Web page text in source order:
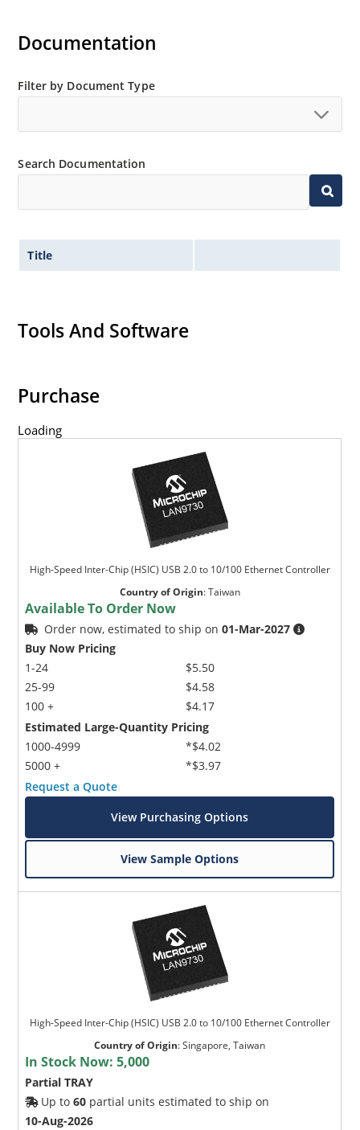
Documentation
Filter by Document Type
Search Documentation
Title
Tools And Software
Purchase
Loading
High-Speed Inter-Chip (HSIC) USB 2.0 to 10/100 Ethernet Controller
Country of Origin:Taiwan
Available To Order Now
Order now, estimated to ship on01-Mar-2027
Buy Now Pricing
1-24
25-99
100 +
$5.50
$4.58
$4.17
Estimated Large-Quantity Pricing
1000-4999
5000 +
*$4.02
*$3.97
Request a Quote
View Purchasing Options
View Sample Options
High-Speed Inter-Chip (HSIC) USB 2.0 to 10/100 Ethernet Controller
Country of Origin:Singapore, Taiwan
In Stock Now:5,000
Partial TRAY
Up to60 partial units estimated to ship on
10-Aug-2026